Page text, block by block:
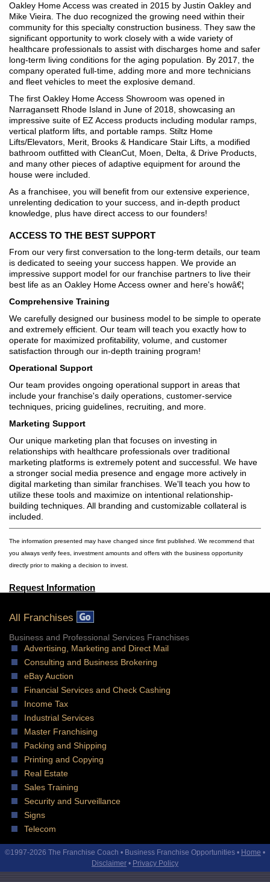
Oakley Home Access was created in 2015 by Justin Oakley and
Mike Vieira. The duo recognized the growing need within their
community for this specialty construction business. They saw the
significant opportunity to work closely with a wide variety of
healthcare professionals to assist with discharges home and safer
long-term living conditions for the aging population. By 2017, the
company operated full-time, adding more and more technicians
and fleet vehicles to meet the explosive demand.
The first Oakley Home Access Showroom was opened in
Narragansett Rhode Island in June of 2018, showcasing an
impressive suite of EZ Access products including modular ramps,
vertical platform lifts, and portable ramps. Stiltz Home
Lifts/Elevators, Merit, Brooks & Handicare Stair Lifts, a modified
bathroom outfitted with CleanCut, Moen, Delta, & Drive Products,
and many other pieces of adaptive equipment for around the
house were included.
As a franchisee, you will benefit from our extensive experience,
unrelenting dedication to your success, and in-depth product
knowledge, plus have direct access to our founders!
ACCESS TO THE BEST SUPPORT
From our very first conversation to the long-term details, our team
is dedicated to seeing your success happen. We provide an
impressive support model for our franchise partners to live their
best life as an Oakley Home Access owner and here's howâ€¦
Comprehensive Training
We carefully designed our business model to be simple to operate
and extremely efficient. Our team will teach you exactly how to
operate for maximized profitability, volume, and customer
satisfaction through our in-depth training program!
Operational Support
Our team provides ongoing operational support in areas that
include your franchise's daily operations, customer-service
techniques, pricing guidelines, recruiting, and more.
Marketing Support
Our unique marketing plan that focuses on investing in
relationships with healthcare professionals over traditional
marketing platforms is extremely potent and successful. We have
a stronger social media presence and engage more actively in
digital marketing than similar franchises. We'll teach you how to
utilize these tools and maximize on intentional relationship-
building techniques. All branding and customizable collateral is
included.
The information presented may have changed since first published. We recommend that
you always verify fees, investment amounts and offers with the business opportunity
directly prior to making a decision to invest.
Request Information
All Franchises
Business and Professional Services Franchises
Advertising, Marketing and Direct Mail
Consulting and Business Brokering
eBay Auction
Financial Services and Check Cashing
Income Tax
Industrial Services
Master Franchising
Packing and Shipping
Printing and Copying
Real Estate
Sales Training
Security and Surveillance
Signs
Telecom
©1997-2026 The Franchise Coach • Business Franchise Opportunities • Home •
Disclaimer • Privacy Policy